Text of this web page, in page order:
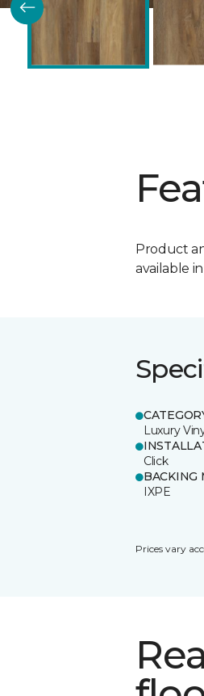
Product
available
Luxury
Click
BACKING
IXPE
Prices vary